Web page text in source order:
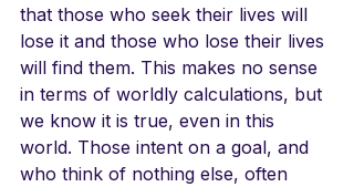
that those who seek their lives will
lose it and those who lose their lives
will find them. This makes no sense
in terms of worldly calculations, but
we know it is true, even in this
world. Those intent on a goal, and
who think of nothing else, often